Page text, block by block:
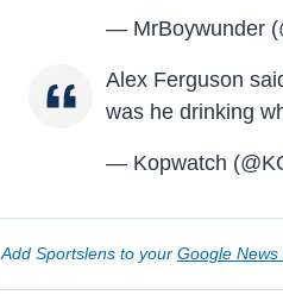
— MrBoywunder
Alex Ferguson
was he drinking
— Kopwatch
Add Sportslens to your Google News